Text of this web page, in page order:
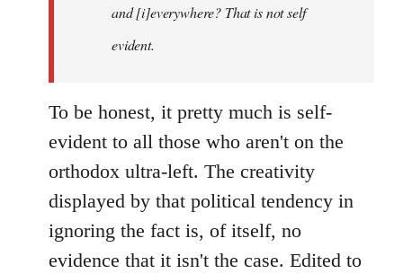
and [i]everywhere? That is not self
evident.
To be honest, it pretty much is self-
evident to all those who aren't on the
orthodox ultra-left. The creativity
displayed by that political tendency in
ignoring the fact is, of itself, no
evidence that it isn't the case. Edited to